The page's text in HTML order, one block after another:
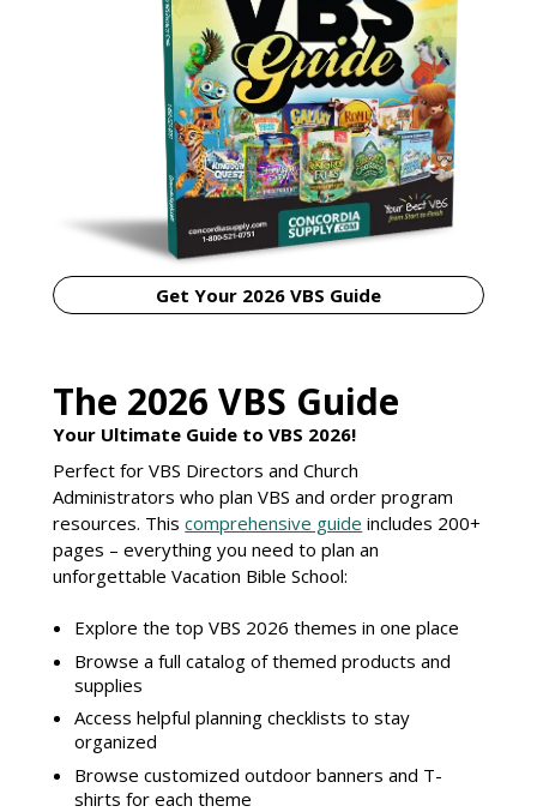
Get Your 2026 VBS Guide
The 2026 VBS Guide
Your Ultimate Guide to VBS 2026!
Perfect for VBS Directors and Church
Administrators who plan VBS and order program
resources. Thiscomprehensive guide includes 200+
pages – everything you need to plan an
unforgettable Vacation Bible School:
Explore the top VBS 2026 themes in one place
Browse a full catalog of themed products and
supplies
Access helpful planning checklists to stay
organized
Browse customized outdoor banners and T-
shirts for each theme